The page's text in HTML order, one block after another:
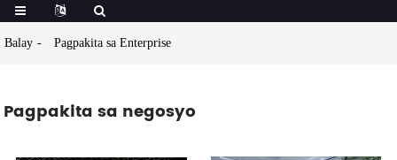
Balay Pagpakita sa Enterprise
Pagpakita sa negosyo